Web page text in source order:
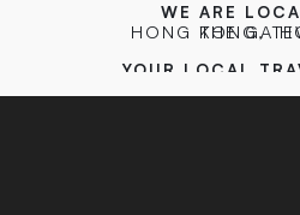
WE ARE
THE
HONG KONG,
YOUR LOCAL